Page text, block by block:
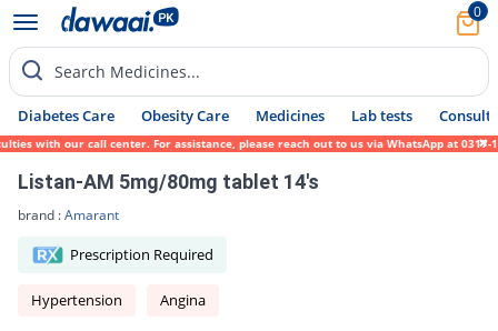
0
Search Medicines...
Diabetes Care Obesity Care Medicines Lab tests Consult
our call center. For assistance, please reach out to us via WhatsApp at 0317-
Listan-AM 5mg/80mg tablet 14's
brand :Amarant
Prescription Required
Hypertension Angina